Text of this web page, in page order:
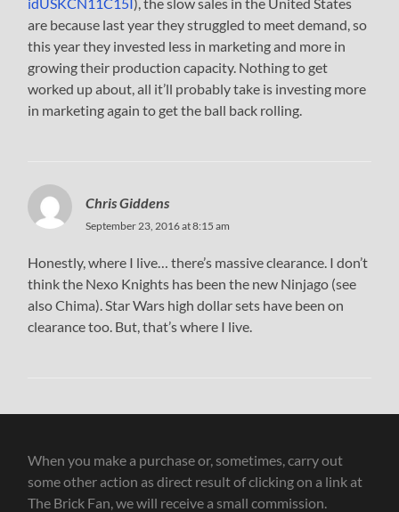
are because last year they struggled to meet demand, so
this year they invested less in marketing and more in
growing their production capacity. Nothing to get
worked up about, all it’ll probably take is investing more
in marketing again to get the ball back rolling.
Chris Giddens
September 23, 2016 at 8:15 am
Honestly, where I live… there’s massive clearance. I don’t
think the Nexo Knights has been the new Ninjago (see
also Chima). Star Wars high dollar sets have been on
clearance too. But, that’s where I live.
When you make a purchase or, sometimes, carry out
some other action as direct result of clicking on a link at
The Brick Fan, we will receive a small commission.